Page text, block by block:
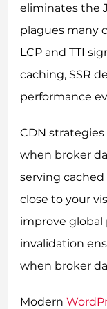
eliminates the
plagues many
LCP and TTI
caching, SSR
performance
CDN
when broker
serving
close to your
improve global
invalidation
when broker
Modern